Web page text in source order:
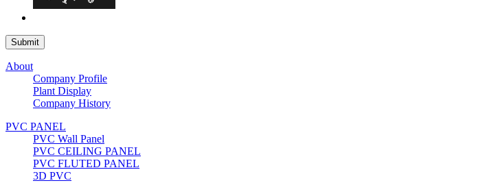
About
Company Profile
Plant Display
Company History
PVC PANEL
PVC Wall Panel
PVC CEILING PANEL
PVC FLUTED PANEL
3D PVC